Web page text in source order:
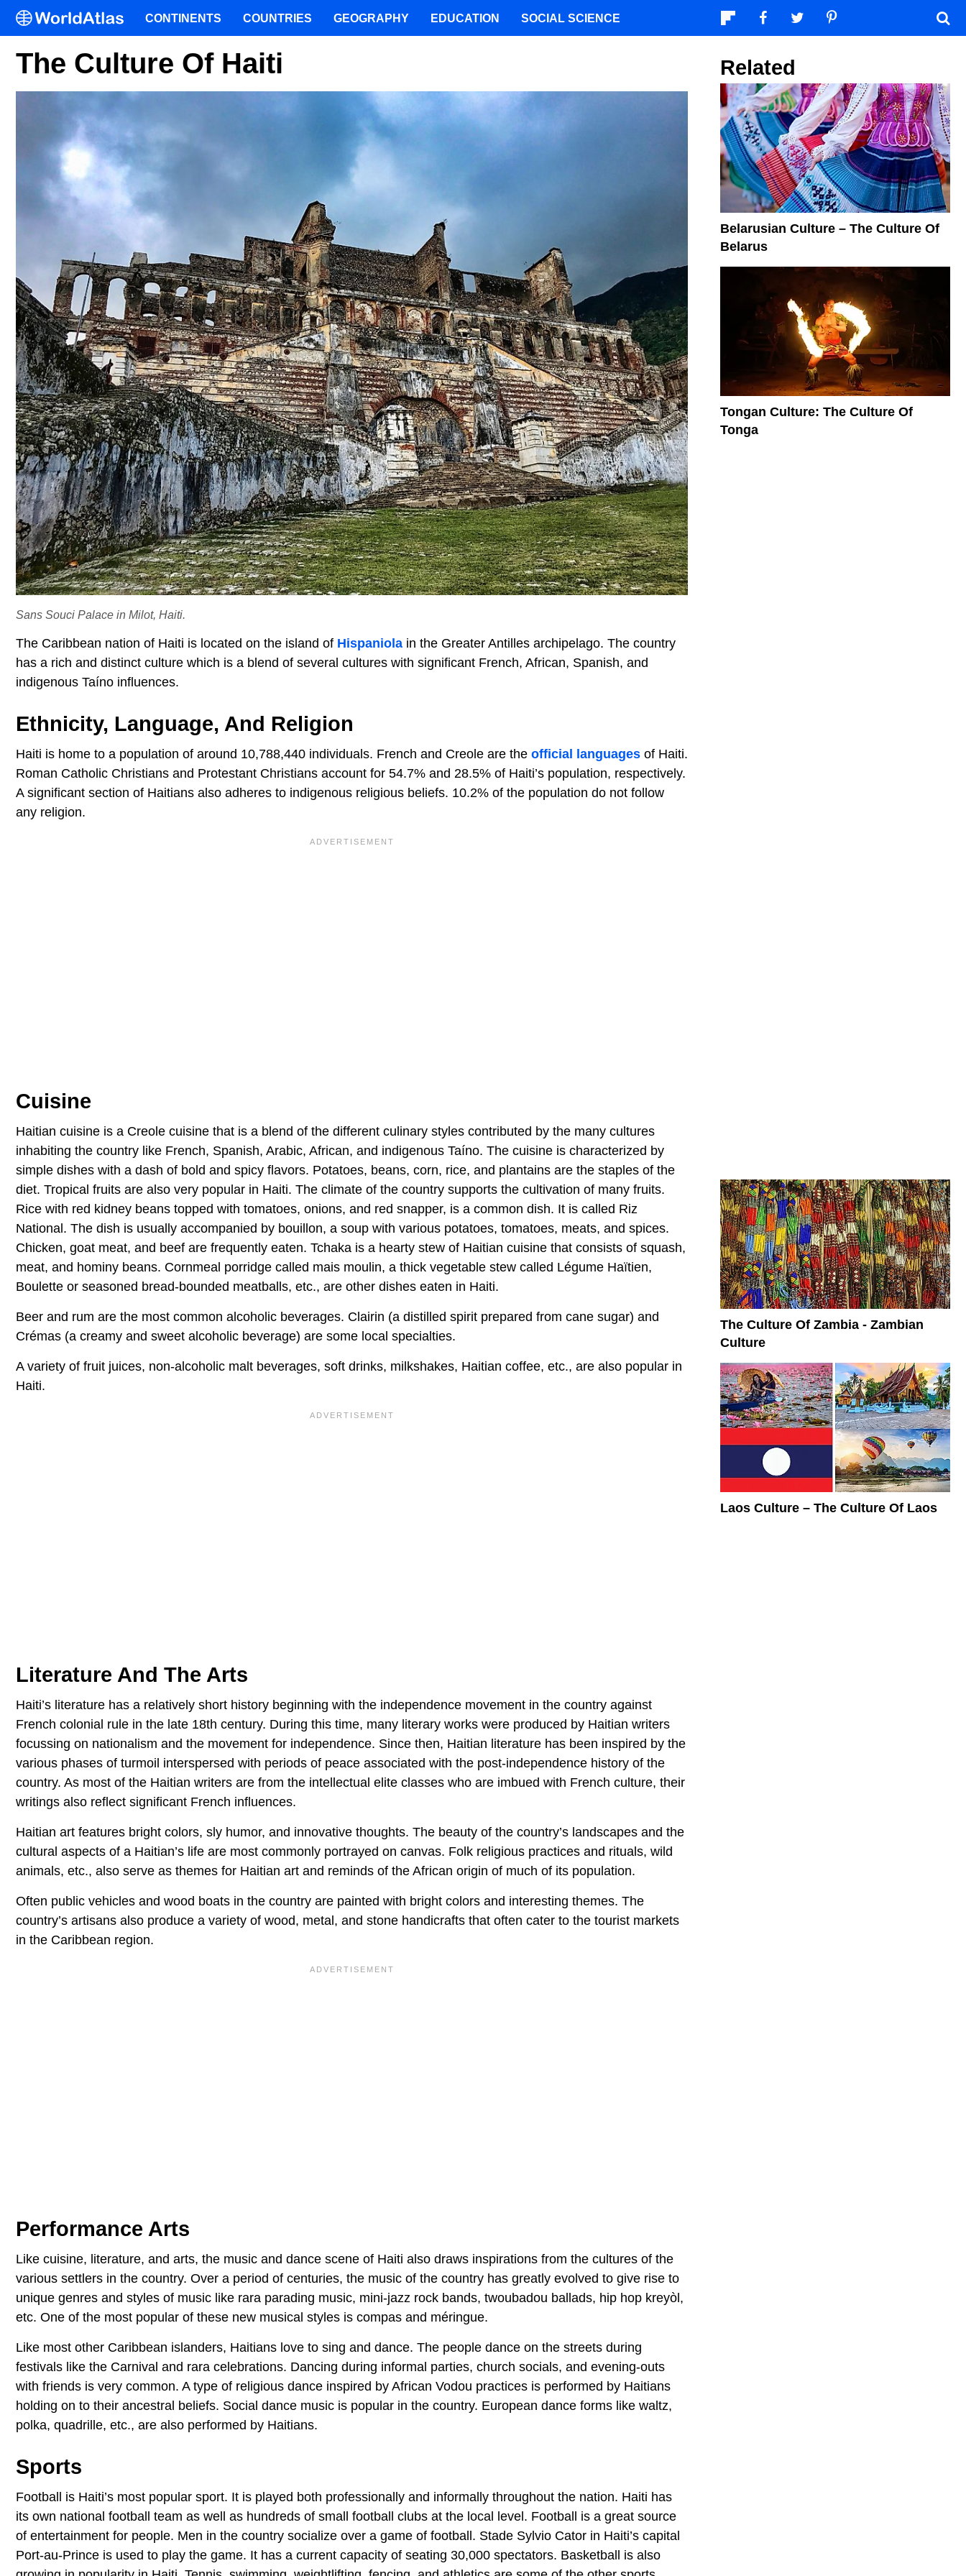
The Culture Of Haiti
Sans Souci Palace in Milot, Haiti.
The Caribbean nation of Haiti is located on the island of Hispaniola in the Greater Antilles archipelago. The country
has a rich and distinct culture which is a blend of several cultures with significant French, African, Spanish, and
indigenous Taíno influences.
Ethnicity, Language, And Religion
Haiti is home to a population of around 10,788,440 individuals. French and Creole are the official languages of Haiti.
Roman Catholic Christians and Protestant Christians account for 54.7% and 28.5% of Haiti’s population, respectively.
A significant section of Haitians also adheres to indigenous religious beliefs. 10.2% of the population do not follow
any religion.
Cuisine
Haitian cuisine is a Creole cuisine that is a blend of the different culinary styles contributed by the many cultures
inhabiting the country like French, Spanish, Arabic, African, and indigenous Taíno. The cuisine is characterized by
simple dishes with a dash of bold and spicy flavors. Potatoes, beans, corn, rice, and plantains are the staples of the
diet. Tropical fruits are also very popular in Haiti. The climate of the country supports the cultivation of many fruits.
Rice with red kidney beans topped with tomatoes, onions, and red snapper, is a common dish. It is called Riz
National. The dish is usually accompanied by bouillon, a soup with various potatoes, tomatoes, meats, and spices.
Chicken, goat meat, and beef are frequently eaten. Tchaka is a hearty stew of Haitian cuisine that consists of squash,
meat, and hominy beans. Cornmeal porridge called mais moulin, a thick vegetable stew called Légume Haïtien,
Boulette or seasoned bread-bounded meatballs, etc., are other dishes eaten in Haiti.
Beer and rum are the most common alcoholic beverages. Clairin (a distilled spirit prepared from cane sugar) and
Crémas (a creamy and sweet alcoholic beverage) are some local specialties.
A variety of fruit juices, non-alcoholic malt beverages, soft drinks, milkshakes, Haitian coffee, etc., are also popular in
Haiti.
Literature And The Arts
Haiti’s literature has a relatively short history beginning with the independence movement in the country against
French colonial rule in the late 18th century. During this time, many literary works were produced by Haitian writers
focussing on nationalism and the movement for independence. Since then, Haitian literature has been inspired by the
various phases of turmoil interspersed with periods of peace associated with the post-independence history of the
country. As most of the Haitian writers are from the intellectual elite classes who are imbued with French culture, their
writings also reflect significant French influences.
Haitian art features bright colors, sly humor, and innovative thoughts. The beauty of the country’s landscapes and the
cultural aspects of a Haitian’s life are most commonly portrayed on canvas. Folk religious practices and rituals, wild
animals, etc., also serve as themes for Haitian art and reminds of the African origin of much of its population.
Often public vehicles and wood boats in the country are painted with bright colors and interesting themes. The
country’s artisans also produce a variety of wood, metal, and stone handicrafts that often cater to the tourist markets
in the Caribbean region.
Performance Arts
Like cuisine, literature, and arts, the music and dance scene of Haiti also draws inspirations from the cultures of the
various settlers in the country. Over a period of centuries, the music of the country has greatly evolved to give rise to
unique genres and styles of music like rara parading music, mini-jazz rock bands, twoubadou ballads, hip hop kreyòl,
etc. One of the most popular of these new musical styles is compas and méringue.
Like most other Caribbean islanders, Haitians love to sing and dance. The people dance on the streets during
festivals like the Carnival and rara celebrations. Dancing during informal parties, church socials, and evening-outs
with friends is very common. A type of religious dance inspired by African Vodou practices is performed by Haitians
holding on to their ancestral beliefs. Social dance music is popular in the country. European dance forms like waltz,
polka, quadrille, etc., are also performed by Haitians.
Sports
Football is Haiti’s most popular sport. It is played both professionally and informally throughout the nation. Haiti has
its own national football team as well as hundreds of small football clubs at the local level. Football is a great source
of entertainment for people. Men in the country socialize over a game of football. Stade Sylvio Cator in Haiti’s capital
Port-au-Prince is used to play the game. It has a current capacity of seating 30,000 spectators. Basketball is also
Related
Belarusian Culture – The Culture Of
Belarus
Tongan Culture: The Culture Of
Tonga
The Culture Of Zambia - Zambian
Culture
Laos Culture – The Culture Of Laos
CONTINENTS COUNTRIES GEOGRAPHY EDUCATION SOCIAL SCIENCE